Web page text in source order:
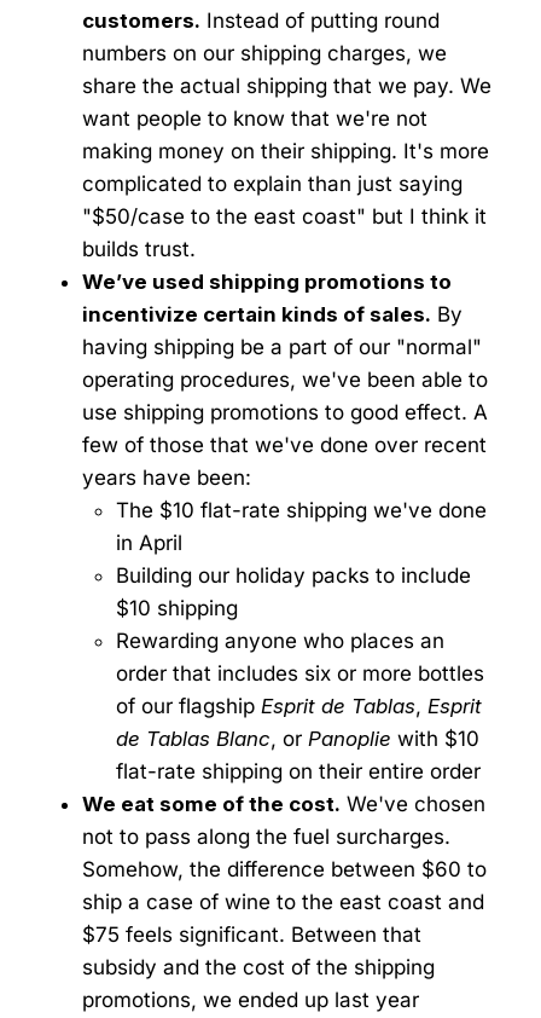
customers. Instead of putting round
numbers on our shipping charges, we
share the actual shipping that we pay. We
want people to know that we're not
making money on their shipping. It's more
complicated to explain than just saying
"$50/case to the east coast" but I think it
builds trust.
We’ve used shipping promotions to
incentivize certain kinds of sales. By
having shipping be a part of our "normal"
operating procedures, we've been able to
use shipping promotions to good effect. A
few of those that we've done over recent
years have been:
The $10 flat-rate shipping we've done
in April
Building our holiday packs to include
$10 shipping
Rewarding anyone who places an
order that includes six or more bottles
of our flagship Esprit de Tablas, Esprit
de Tablas Blanc, or Panoplie with $10
flat-rate shipping on their entire order
We eat some of the cost. We've chosen
not to pass along the fuel surcharges.
Somehow, the difference between $60 to
ship a case of wine to the east coast and
$75 feels significant. Between that
subsidy and the cost of the shipping
promotions, we ended up last year